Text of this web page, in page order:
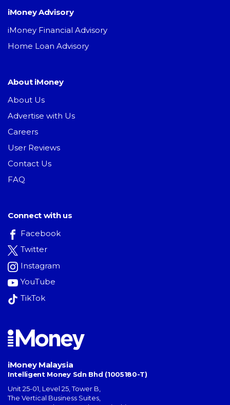
iMoney Advisory
iMoney Financial Advisory
Home Loan Advisory
About iMoney
About Us
Advertise with Us
Careers
User Reviews
Contact Us
FAQ
Connect with us
Facebook
Twitter
Instagram
YouTube
TikTok
iMoney Malaysia
Intelligent Money Sdn Bhd (1005180-T)
Unit 25-01, Level 25, Tower B,
The Vertical Business Suites